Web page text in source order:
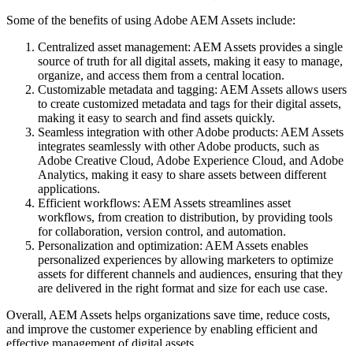
Some of the benefits of using Adobe AEM Assets include:
Centralized asset management: AEM Assets provides a single
source of truth for all digital assets, making it easy to manage,
organize, and access them from a central location.
Customizable metadata and tagging: AEM Assets allows users
to create customized metadata and tags for their digital assets,
making it easy to search and find assets quickly.
Seamless integration with other Adobe products: AEM Assets
integrates seamlessly with other Adobe products, such as
Adobe Creative Cloud, Adobe Experience Cloud, and Adobe
Analytics, making it easy to share assets between different
applications.
Efficient workflows: AEM Assets streamlines asset
workflows, from creation to distribution, by providing tools
for collaboration, version control, and automation.
Personalization and optimization: AEM Assets enables
personalized experiences by allowing marketers to optimize
assets for different channels and audiences, ensuring that they
are delivered in the right format and size for each use case.
Overall, AEM Assets helps organizations save time, reduce costs,
and improve the customer experience by enabling efficient and